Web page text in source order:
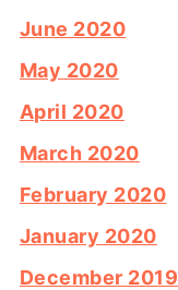
June 2020
May 2020
April 2020
March 2020
February 2020
January 2020
December 2019